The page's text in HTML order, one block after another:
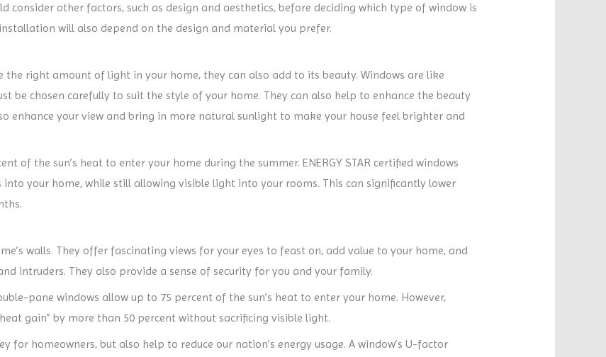
consider other factors, such as design and aesthetics, before deciding which type of window is
will also depend on the design and material you prefer.
right amount of light in your home, they can also add to its beauty. Windows are like
be chosen carefully to suit the style of your home. They can also help to enhance the beauty
enhance your view and bring in more natural sunlight to make your house feel brighter and
of the sun’s heat to enter your home during the summer. ENERGY STAR certified windows
your home, while still allowing visible light into your rooms. This can significantly lower
walls. They offer fascinating views for your eyes to feast on, add value to your home, and
intruders. They also provide a sense of security for you and your family.
pane windows allow up to 75 percent of the sun’s heat to enter your home. However,
gain” by more than 50 percent without sacrificing visible light.
for homeowners, but also help to reduce our nation’s energy usage. A window’s U-factor